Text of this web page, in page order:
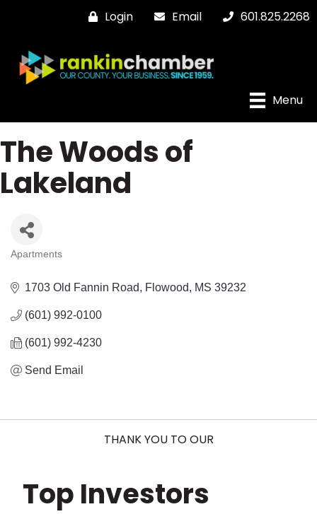
Login Email 601.825.2268
Menu
The Woods of
Lakeland
Categories
Apartments
1703 Old Fannin Road Flowood MS 39232
(601) 992-0100
(601) 992-4230
Send Email
THANK YOU TO OUR
Top Investors